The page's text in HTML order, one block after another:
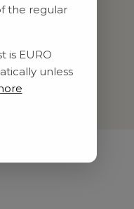
oss
the regular
is EURO
unless